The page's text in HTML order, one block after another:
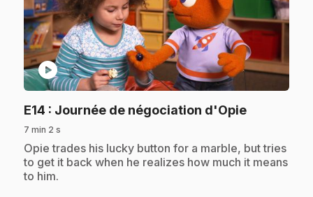
play_circle
E14 : Journée de négociation d'Opie.
7 min 2 s
.Opie trades his lucky button for a marble, but tries
to get it back when he realizes how much it means
to him.